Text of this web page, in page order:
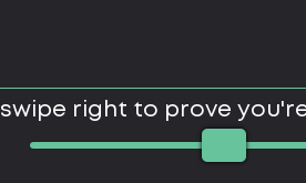
swipe right to prove